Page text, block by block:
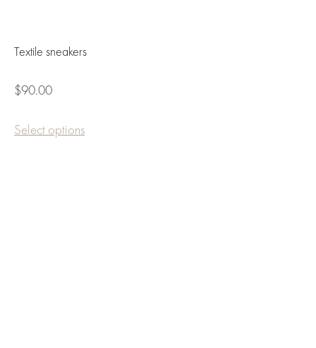
Textile sneakers
$90.00
Select options